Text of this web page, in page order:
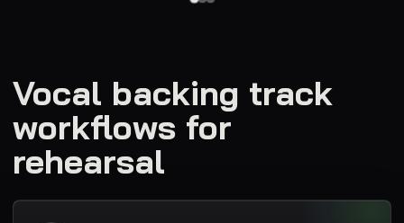
Vocal backing track
workflows for
rehearsal